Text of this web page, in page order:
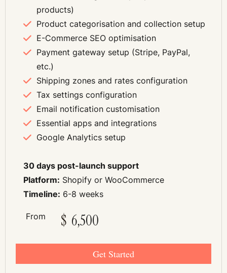
products)
Product categorisation and collection setup
E-Commerce SEO optimisation
Payment gateway setup (Stripe, PayPal,
etc.)
Shipping zones and rates configuration
Tax settings configuration
Email notification customisation
Essential apps and integrations
Google Analytics setup
30 days post-launch support
Platform: Shopify or WooCommerce
Timeline: 6-8 weeks
From $ 6,500
Get Started